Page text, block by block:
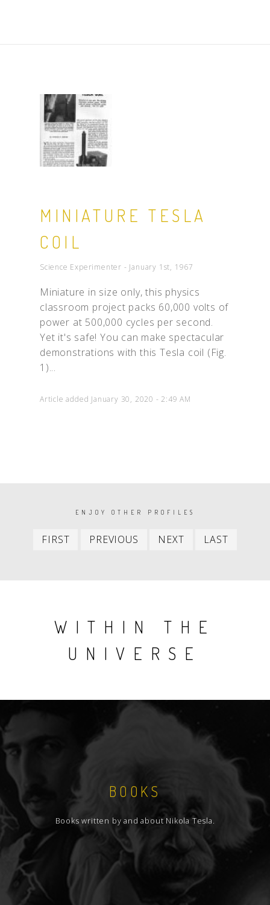
MINIATURE TESLA
COIL
Science Experimenter - January 1st, 1967
Miniature in size only, this physics
classroom project packs 60,000 volts of
power at 500,000 cycles per second.
Yet it's safe! You can make spectacular
demonstrations with this Tesla coil (Fig.
1)...
Article added January 30, 2020 - 2:49 AM
PAGINATIONENJOY OTHER PROFILES
FIRST
First
PREVIOUS
Previous
NEXT
Next
LAST
WITHIN THE
UNIVERSE
BOOKS
Books written by and about Nikola Tesla.